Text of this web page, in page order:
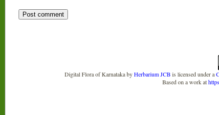
Digital Flora of KarnatakabyHerbarium JCB is licensed under a
Based on a work at